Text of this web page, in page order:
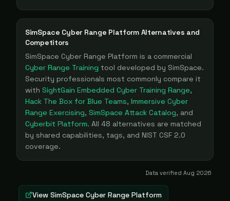
SimSpace Cyber Range PlatformAlternatives and
Competitors
SimSpace Cyber Range Platform is a commercial
Cyber Range Training tool developed by SimSpace.
Security professionals most commonly compare it
with SightGain Embedded Cyber Training Range,
Hack The Box for Blue Teams, Immersive Cyber
Range Exercising, SimSpace Attack Catalog, and
Cyberbit Platform. All 48 alternatives are matched
by shared capabilities, tags, and NIST CSF 2.0
coverage.
Data verified Aug 2026
View SimSpace Cyber Range Platform